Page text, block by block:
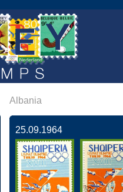
Albania
25.09.1964